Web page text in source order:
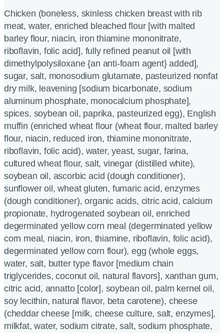
Chicken (boneless, skinless chicken breast with rib
meat, water, enriched bleached flour [with malted
barley flour, niacin, iron thiamine mononitrate,
riboflavin, folic acid], fully refined peanut oil [with
dimethylpolysiloxane {an anti-foam agent} added],
sugar, salt, monosodium glutamate, pasteurized nonfat
dry milk, leavening [sodium bicarbonate, sodium
aluminum phosphate, monocalcium phosphate],
spices, soybean oil, paprika, pasteurized egg), English
muffin (enriched wheat flour (wheat flour, malted barley
flour, niacin, reduced iron, thiamine mononitrate,
riboflavin, folic acid), water, yeast, sugar, farina,
cultured wheat flour, salt, vinegar (distilled white),
soybean oil, ascorbic acid (dough conditioner),
sunflower oil, wheat gluten, fumaric acid, enzymes
(dough conditioner), organic acids, citric acid, calcium
propionate, hydrogenated soybean oil, enriched
degerminated yellow corn meal (degerminated yellow
corn meal, niacin, iron, thiamine, riboflavin, folic acid),
degerminated yellow corn flour), egg (whole eggs,
water, salt, butter type flavor [medium chain
triglycerides, coconut oil, natural flavors], xanthan gum,
citric acid, annatto [color], soybean oil, palm kernel oil,
soy lecithin, natural flavor, beta carotene), cheese
(cheddar cheese [milk, cheese culture, salt, enzymes],
milkfat, water, sodium citrate, salt, sodium phosphate,